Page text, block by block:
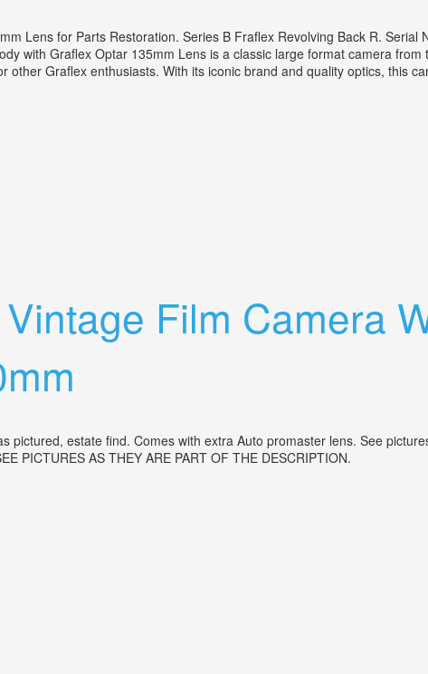
Lens for Parts Restoration. Series B Fraflex Revolving Back R.
with Graflex Optar 135mm Lens is a classic large format camera
Graflex enthusiasts. With its iconic brand and quality optics, this
Optar 135mm Lens For Parts Restoration
Film Camera
pictured, estate find. Comes with extra Auto promaster lens. See
PICTURES AS THEY ARE PART OF THE DESCRIPTION.
Extra Lens Auto Promaster 75-200mm